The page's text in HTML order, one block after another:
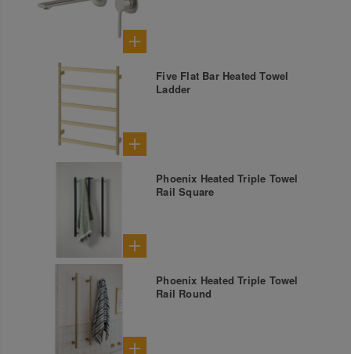
Five Flat Bar Heated Towel
Ladder
Phoenix Heated Triple Towel
Rail Square
Phoenix Heated Triple Towel
Rail Round